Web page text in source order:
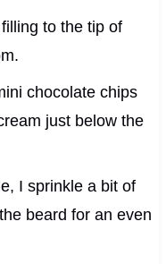
to the tip of
chocolate chips
just below the
I sprinkle a bit of
beard for an even